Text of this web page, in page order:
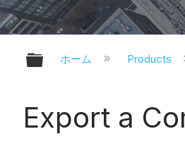
グローバル階層
ホーム Products
Export a